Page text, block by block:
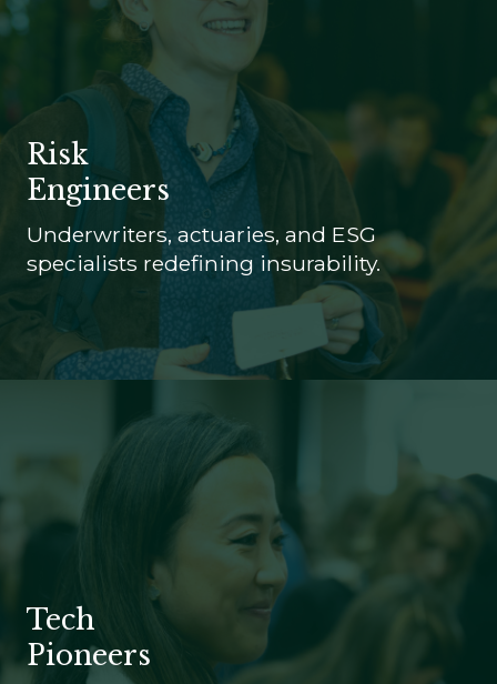
Risk
Engineers
Underwriters, actuaries, and ESG
specialists redefining insurability.
Tech
Pioneers